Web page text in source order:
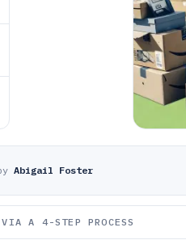
Abigail Foster
A 4-STEP PROCESS